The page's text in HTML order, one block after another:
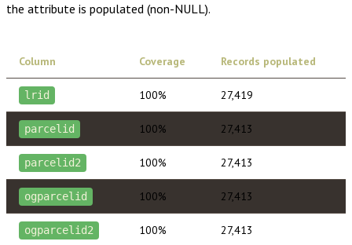
the attribute is populated (non-NULL).
Column Coverage Records populated
lrid 100% 27,419
parcelid 100% 27,413
parcelid2 100% 27,413
ogparcelid 100% 27,413
ogparcelid2 100% 27,413